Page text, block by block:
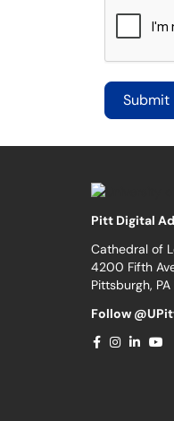
Pitt Digital
Cathedral of
4200 Fifth
Pittsburgh,
Follow